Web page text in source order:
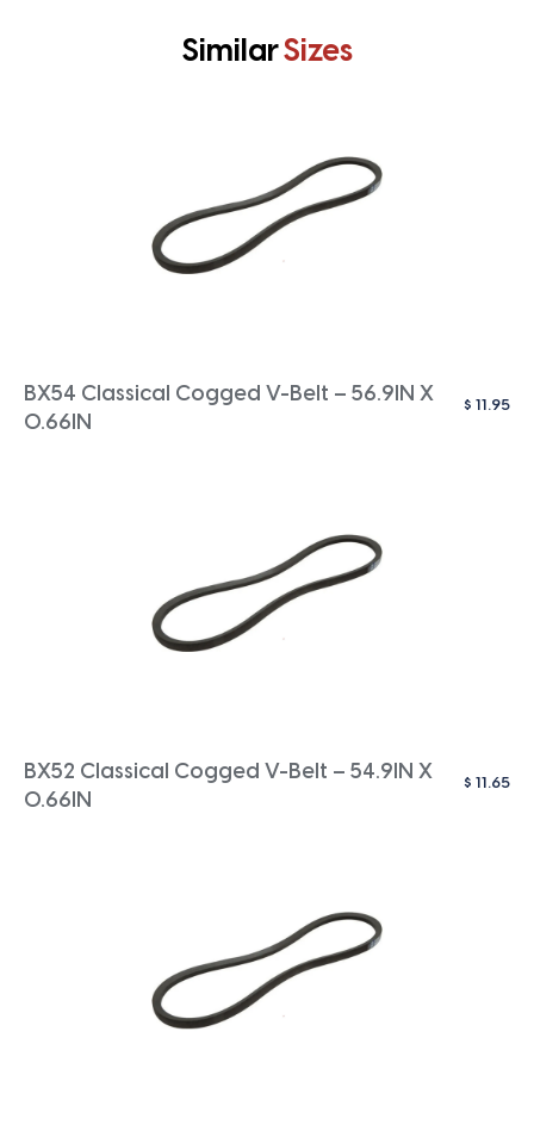
SimilarSizes
BX54 Classical Cogged V-Belt – 56.9IN X
0.66IN
$ 11.95
BX52 Classical Cogged V-Belt – 54.9IN X
0.66IN
$ 11.65